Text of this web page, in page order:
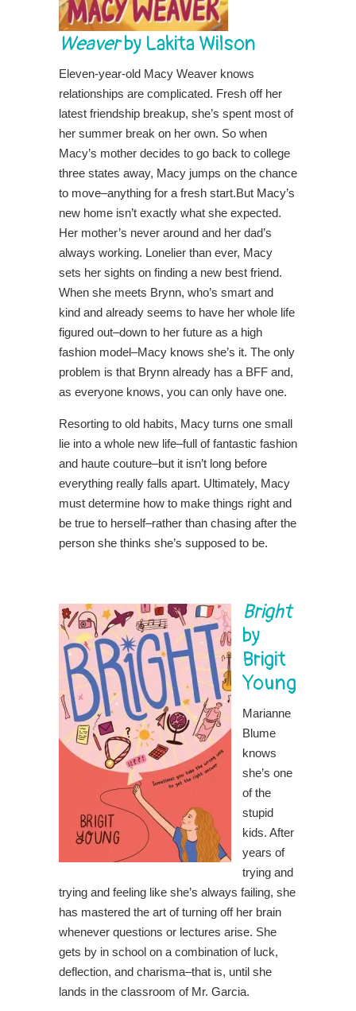
Weaverby Lakita Wilson
Eleven-year-old Macy Weaver knows
relationships are complicated. Fresh off her
latest friendship breakup, she’s spent most of
her summer break on her own. So when
Macy’s mother decides to go back to college
three states away, Macy jumps on the chance
to move–anything for a fresh start.But Macy’s
new home isn’t exactly what she expected.
Her mother’s never around and her dad’s
always working. Lonelier than ever, Macy
sets her sights on finding a new best friend.
When she meets Brynn, who’s smart and
kind and already seems to have her whole life
figured out–down to her future as a high
fashion model–Macy knows she’s it. The only
problem is that Brynn already has a BFF and,
as everyone knows, you can only have one.
Resorting to old habits, Macy turns one small
lie into a whole new life–full of fantastic fashion
and haute couture–but it isn’t long before
everything really falls apart. Ultimately, Macy
must determine how to make things right and
be true to herself–rather than chasing after the
person she thinks she’s supposed to be.
Bright
by
Brigit
Young
Marianne
Blume
knows
she’s one
of the
stupid
kids. After
years of
trying and
trying and feeling like she’s always failing, she
has mastered the art of turning off her brain
whenever questions or lectures arise. She
gets by in school on a combination of luck,
deflection, and charisma–that is, until she
lands in the classroom of Mr. Garcia.